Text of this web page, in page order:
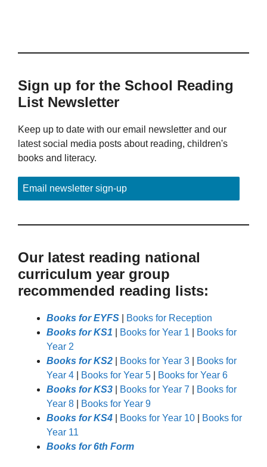
Sign up for the School Reading
List Newsletter
Keep up to date with our email newsletter and our
latest social media posts about reading, children's
books and literacy.
Email newsletter sign-up
Our latest reading national
curriculum year group
recommended reading lists:
Books for EYFS
Books for Reception
Books for KS1
Books for Year 1
Books for
Year 2
Books for KS2
Books for Year 3
Books for
Year 4
Books for Year 5
Books for Year 6
Books for KS3
Books for Year 7
Books for
Year 8
Books for Year 9
Books for KS4
Books for Year 10
Books for
Year 11
Books for 6th Form